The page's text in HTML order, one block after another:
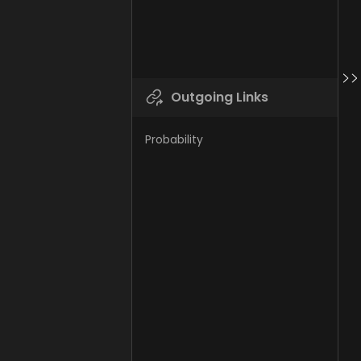
Outgoing Links
Probability